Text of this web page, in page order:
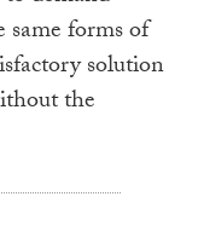
forms of
solution
the